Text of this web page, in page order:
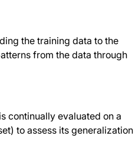
the training data to the
from the data through
continually evaluated on a
to assess its generalization